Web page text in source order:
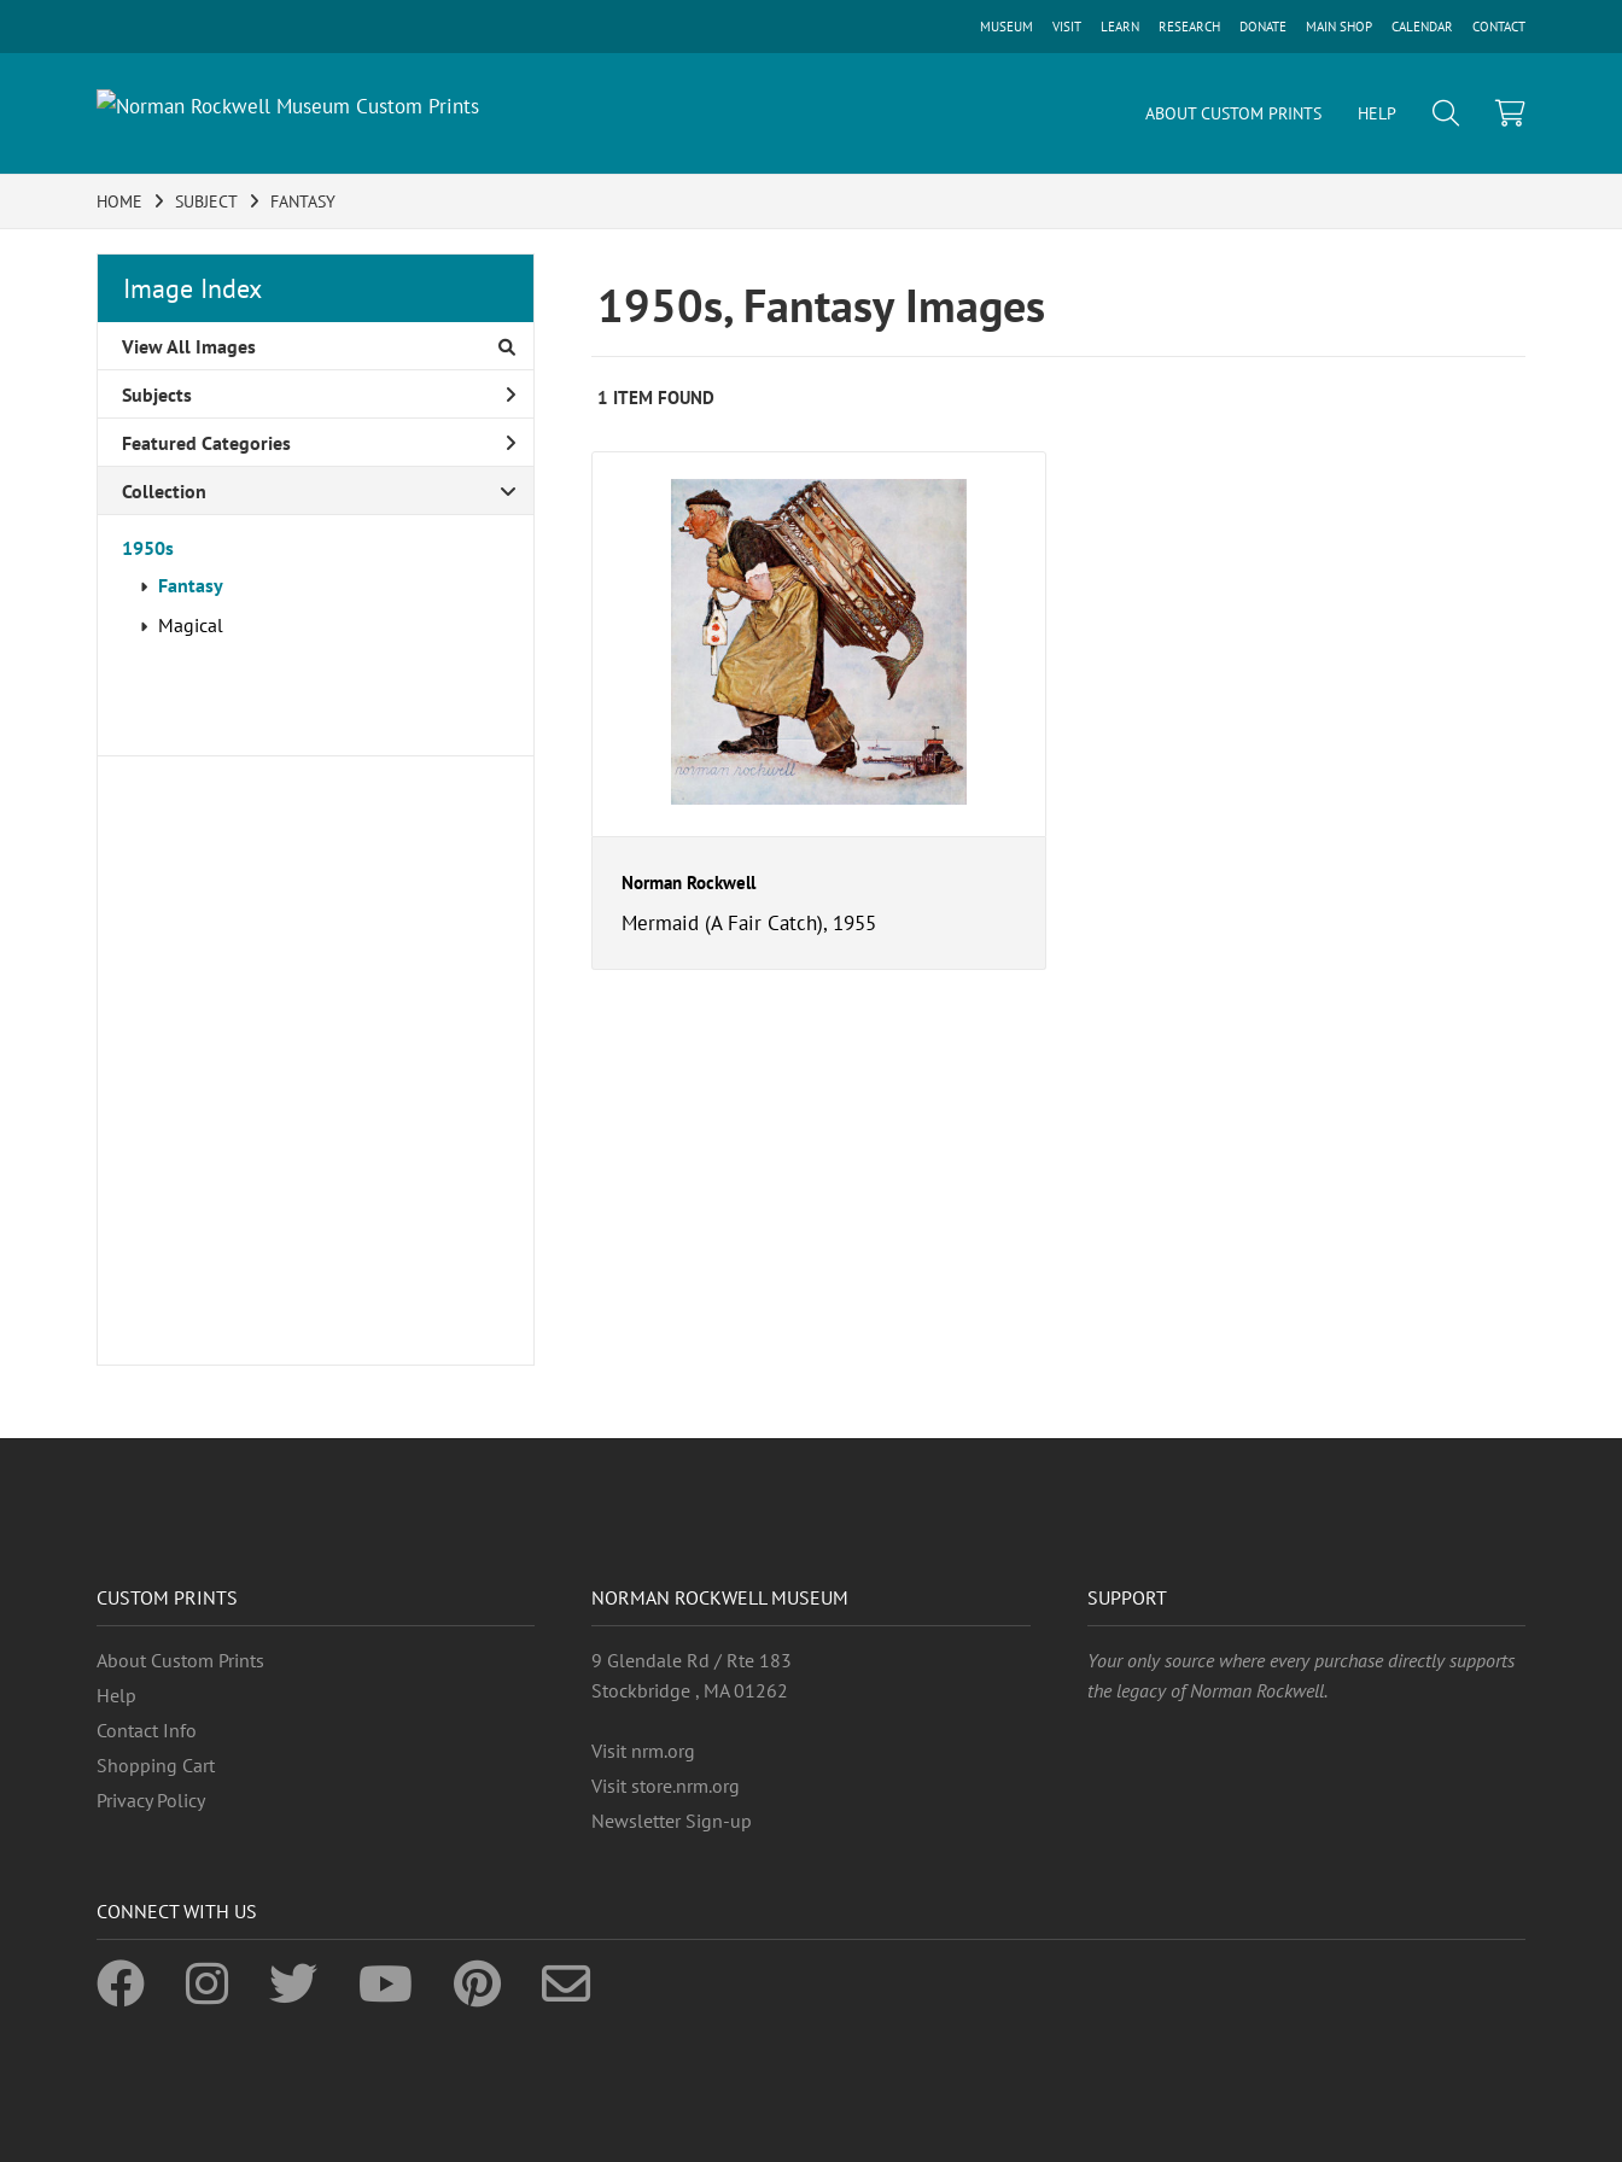
CONTACT
CALENDAR
MAIN SHOP
DONATE
RESEARCH
LEARN
VISIT
MUSEUM
ABOUT CUSTOM PRINTS HELP
HOME SUBJECT FANTASY
Image Index
View All Images
Subjects
Featured Categories
Collection
1950s
Fantasy
Magical
1950s, Fantasy Images
1 ITEM FOUND
Norman Rockwell
Mermaid (A Fair Catch), 1955
CUSTOM PRINTS
About Custom Prints
Help
Contact Info
Shopping Cart
Privacy Policy
NORMAN ROCKWELL MUSEUM
9 Glendale Rd / Rte 183
Stockbridge , MA 01262
Visit nrm.org
Visit store.nrm.org
Newsletter Sign-up
SUPPORT
Your only source where every purchase directly supports
the legacy of Norman Rockwell.
CONNECT WITH US